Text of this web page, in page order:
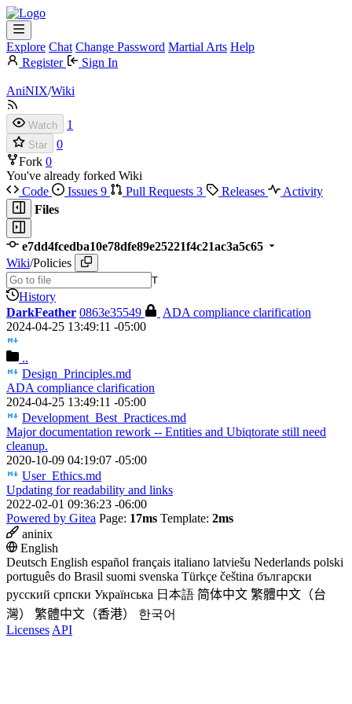
Explore Chat Change Password Martial Arts Help
Register
Sign In
AniNIX/Wiki
Watch 1
Star
0
Fork 0
You've already forked Wiki
Code
Issues 9 Pull Requests 3 Releases
Activity
Files
e7dd4fcedba10e78dfe89e25221f4c21ac3a5c65
Wiki/Policies
T
History
DarkFeather 0863e35549
ADA compliance clarification
2024-04-25 13:49:11 -05:00
..
Design_Principles.md
ADA compliance clarification
2024-04-25 13:49:11 -05:00
Development_Best_Practices.md
Major documentation rework -- Entities and Ubiqtorate still need
cleanup.
2020-10-09 04:19:07 -05:00
User_Ethics.md
Updating for readability and links
2022-02-01 09:36:23 -06:00
Powered by Gitea Page: 17ms Template: 2ms
aninix
English
Deutsch English español français italiano latviešu Nederlands polski
português do Brasil suomi svenska Türkçe čeština български
русский српски Українська 日本語 简体中文 繁體中文（台
灣）
繁體中文（香港）
한국어
Licenses API